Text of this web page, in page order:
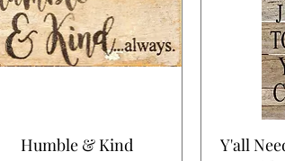
Humble & Kind
Y'all